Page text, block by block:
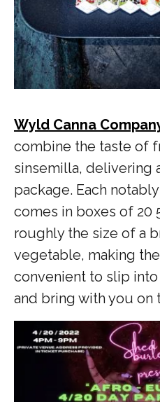
Wyld Canna
combine the taste of
sinsemilla, delivering
package. Each
comes in boxes of 20
roughly the size of a
vegetable, making
convenient to slip
and bring with you on